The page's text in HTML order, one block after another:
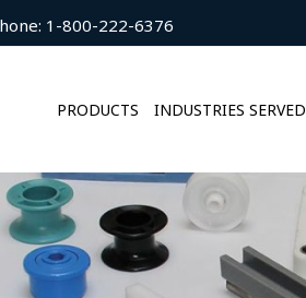
1-800-222-6376
PRODUCTS INDUSTRIES SERVED